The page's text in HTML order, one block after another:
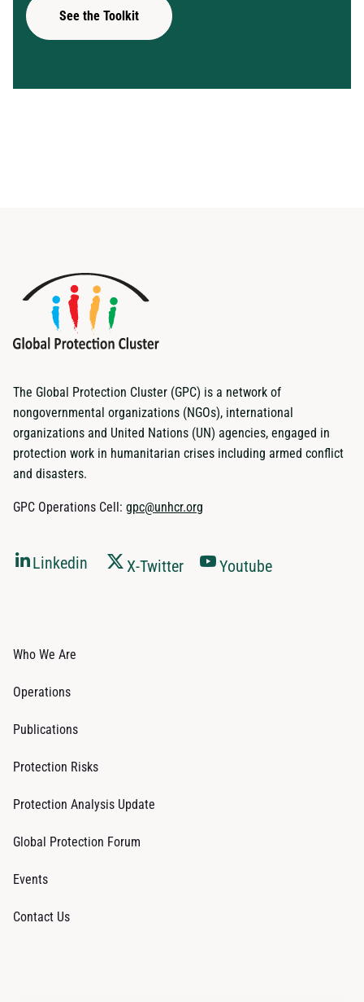
See the Toolkit
The Global Protection Cluster (GPC) is a network of
nongovernmental organizations (NGOs), international
organizations and United Nations (UN) agencies, engaged in
protection work in humanitarian crises including armed conflict
and disasters.
GPC Operations Cell: gpc@unhcr.org
Linkedin X-Twitter Youtube
Who We Are
Operations
Publications
Protection Risks
Protection Analysis Update
Global Protection Forum
Events
Contact Us